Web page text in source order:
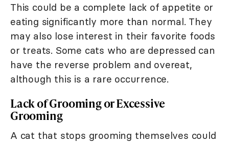
This could be a complete lack of appetite or
eating significantly more than normal. They
may also lose interest in their favorite foods
or treats. Some cats who are depressed can
have the reverse problem and overeat,
although this is a rare occurrence.
Lack of Grooming or Excessive
Grooming
A cat that stops grooming themselves could